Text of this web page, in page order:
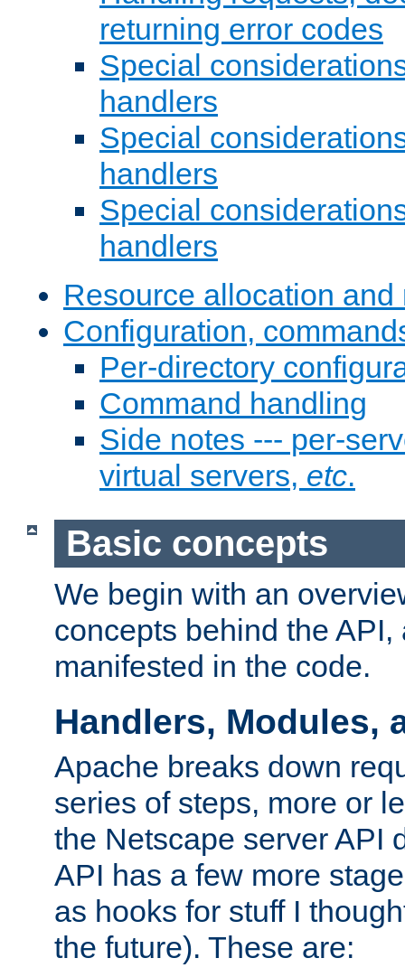
returning error codes
Special
handlers
Special
handlers
Special
handlers
Resource allocation
Configuration,
Per-directory
Command handling
Side notes --- per-
virtual servers, etc.
Basic concepts
We begin with an
concepts behind the
manifested in the code.
Handlers, Modules,
Apache breaks down
series of steps, more or
the Netscape server API
API has a few more
as hooks for stuff I
the future). These are: